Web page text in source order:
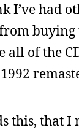
had
of the
this, that